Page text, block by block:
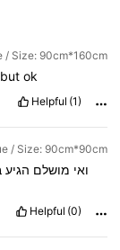
/ Size: 90cm*160cm
but ok
Helpful (1)
/ Size: 90cm*90cm
ואי מושלם הגיע
Helpful (0)